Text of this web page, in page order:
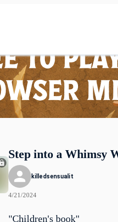
Step into a Whimsy
killedsensualit
4/21/2024
"Children's book"